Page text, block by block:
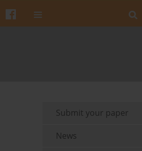
Submit your paper
News